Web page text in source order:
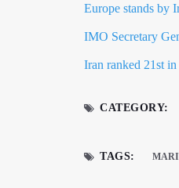
Europe stands by
IMO Secretary
Iran ranked 21st
CATEGORY:
TAGS: